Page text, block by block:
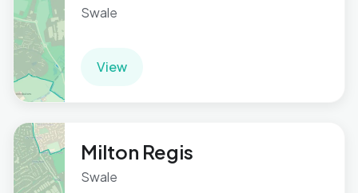
Swale
View
Milton Regis
Swale